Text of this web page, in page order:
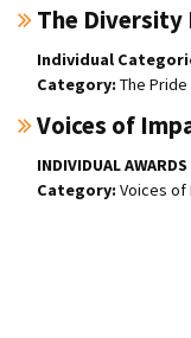
The Diversity
Individual
The Pride
Voices of
INDIVIDUAL AWARDS
Voices of